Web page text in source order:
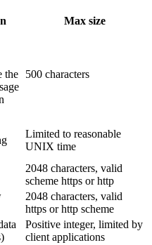
Max size
the
500 characters
Limited to reasonable
UNIX time
2048 characters, valid
scheme https or http
2048 characters, valid
https or http scheme
Positive integer, limited by
client applications